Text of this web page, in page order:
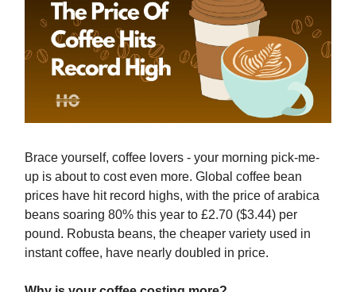
Brace yourself, coffee lovers - your morning pick-me-
up is about to cost even more. Global coffee bean
prices have hit record highs, with the price of arabica
beans soaring 80% this year to £2.70 ($3.44) per
pound. Robusta beans, the cheaper variety used in
instant coffee, have nearly doubled in price.